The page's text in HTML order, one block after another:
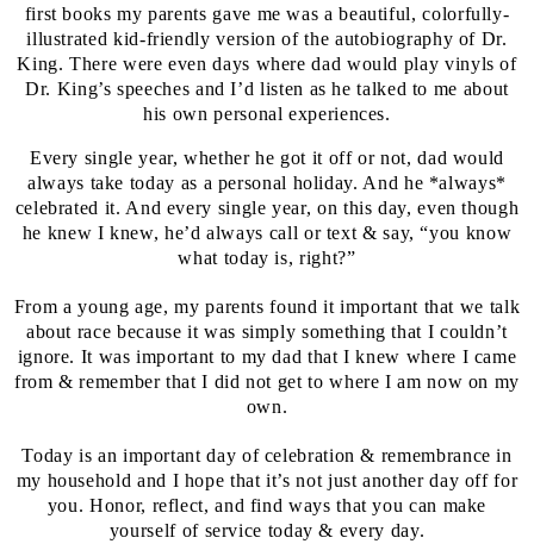
first books my parents gave me was a beautiful, colorfully-
illustrated kid-friendly version of the autobiography of Dr.
King. There were even days where dad would play vinyls of
Dr. King’s speeches and I’d listen as he talked to me about
his own personal experiences.
Every single year, whether he got it off or not, dad would
always take today as a personal holiday. And he *always*
celebrated it. And every single year, on this day, even though
he knew I knew, he’d always call or text & say, “you know
what today is, right?”
From a young age, my parents found it important that we talk
about race because it was simply something that I couldn’t
ignore. It was important to my dad that I knew where I came
from & remember that I did not get to where I am now on my
own.
Today is an important day of celebration & remembrance in
my household and I hope that it’s not just another day off for
you. Honor, reflect, and find ways that you can make
yourself of service today & every day.